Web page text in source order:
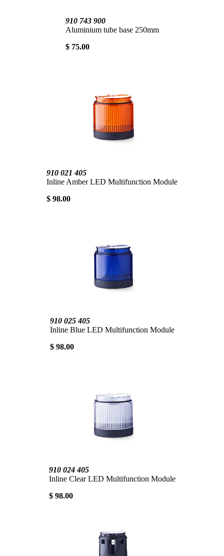
910 743 900
Aluminium tube base 250mm
$ 75.00
910 021 405
Inline Amber LED Multifunction Module
$ 98.00
910 025 405
Inline Blue LED Multifunction Module
$ 98.00
910 024 405
Inline Clear LED Multifunction Module
$ 98.00